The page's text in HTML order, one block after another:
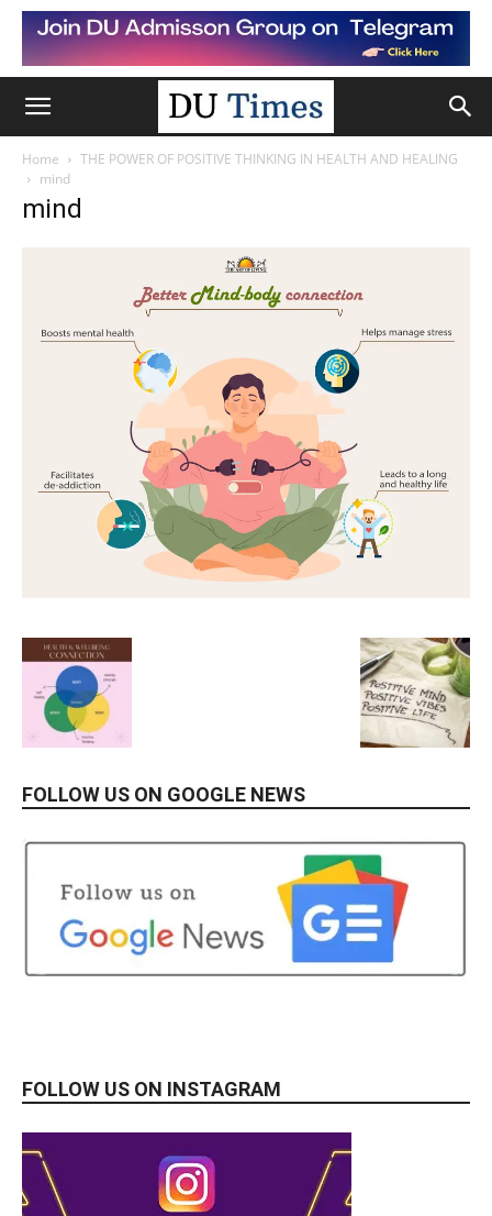
Home
THE POWER OF POSITIVE THINKING IN HEALTH AND HEALING
mind
mind
FOLLOW US ON GOOGLE NEWS
FOLLOW US ON INSTAGRAM